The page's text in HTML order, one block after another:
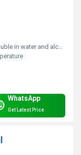
in water and alcohol
WhatsApp
Get Latest Price